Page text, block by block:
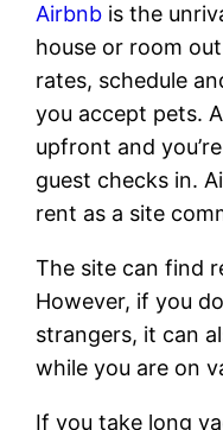
Airbnb is the
house or room
rates, schedule
you accept pets.
upfront and
guest checks in.
rent as a site
The site can find
However, if you
strangers, it can
while you are on
If you take long